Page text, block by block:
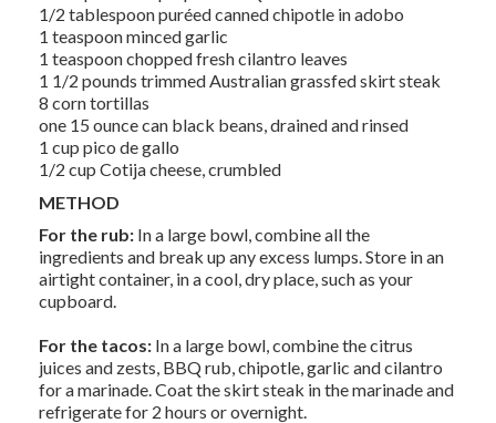
1/2 tablespoon puréed canned chipotle in adobo
1 teaspoon minced garlic
1 teaspoon chopped fresh cilantro leaves
1 1/2 pounds trimmed Australian grassfed skirt steak
8 corn tortillas
one 15 ounce can black beans, drained and rinsed
1 cup pico de gallo
1/2 cup Cotija cheese, crumbled
METHOD
For the rub: In a large bowl, combine all the
ingredients and break up any excess lumps. Store in an
airtight container, in a cool, dry place, such as your
cupboard.
For the tacos: In a large bowl, combine the citrus
juices and zests, BBQ rub, chipotle, garlic and cilantro
for a marinade. Coat the skirt steak in the marinade and
refrigerate for 2 hours or overnight.